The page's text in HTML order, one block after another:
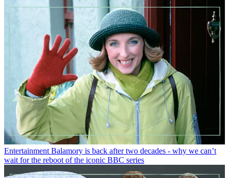
Entertainment Balamory is back after two decades - why we can’t
wait for the reboot of the iconic BBC series